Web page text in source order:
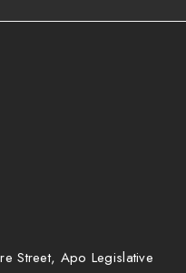
Street, Apo Legislative